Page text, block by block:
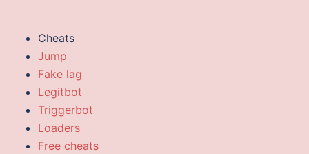
Cheats
Jump
Fake lag
Legitbot
Triggerbot
Loaders
Free cheats